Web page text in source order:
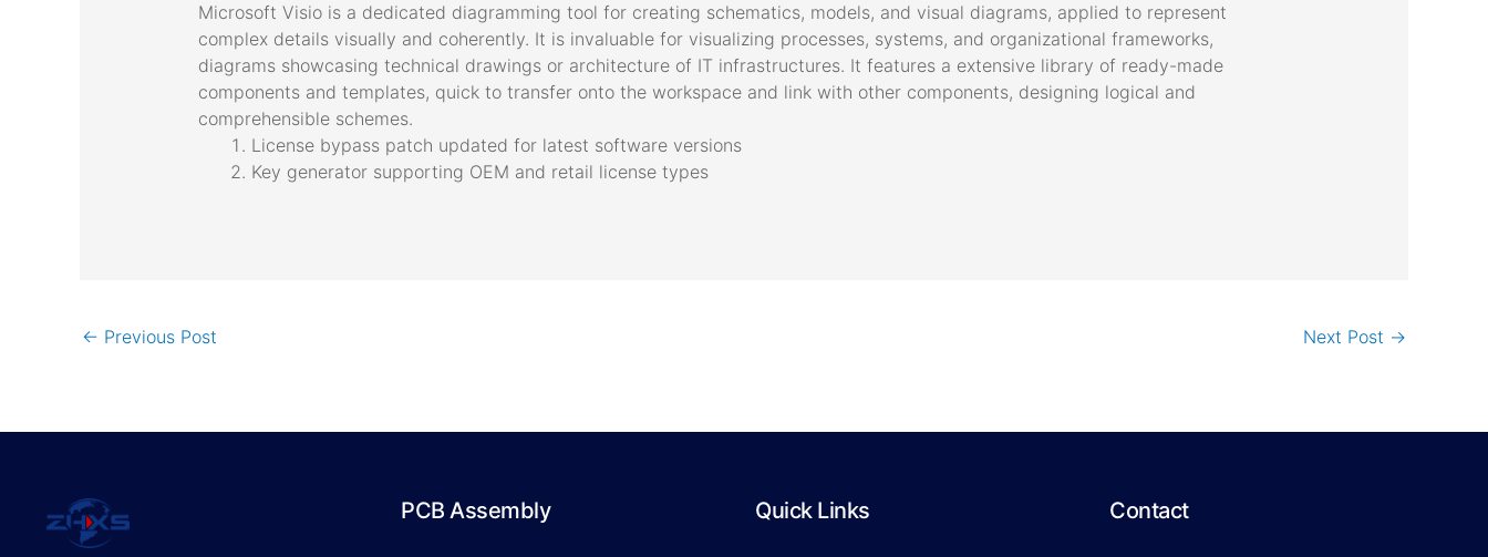
Microsoft Visio is a dedicated diagramming tool for creating schematics, models, and visual diagrams, applied to represent
complex details visually and coherently. It is invaluable for visualizing processes, systems, and organizational frameworks,
diagrams showcasing technical drawings or architecture of IT infrastructures. It features a extensive library of ready-made
components and templates, quick to transfer onto the workspace and link with other components, designing logical and
comprehensible schemes.
License bypass patch updated for latest software versions
Key generator supporting OEM and retail license types
← Previous Post Next Post →
PCB Assembly Quick Links Contact